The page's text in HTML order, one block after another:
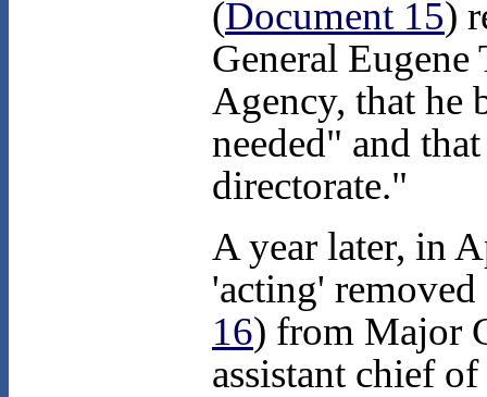
(Document 15)
General
Agency, that he
needed" and
directorate."
A year later, in
'acting'
16) from Major
assistant chief